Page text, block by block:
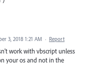
3, 2018 1:21 AM · Report
work with vbscript unless
your os and not in the